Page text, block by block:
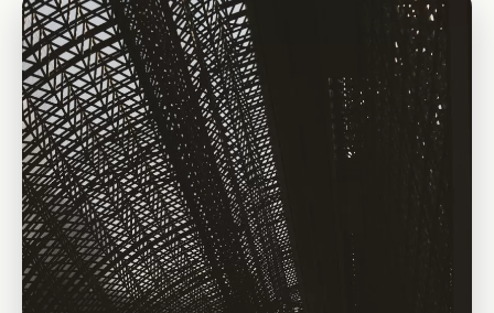
traditional city